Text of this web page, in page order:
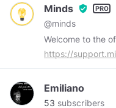
Minds verified_user
@minds
Welcome to the
https://
Emiliano
53 subscribers